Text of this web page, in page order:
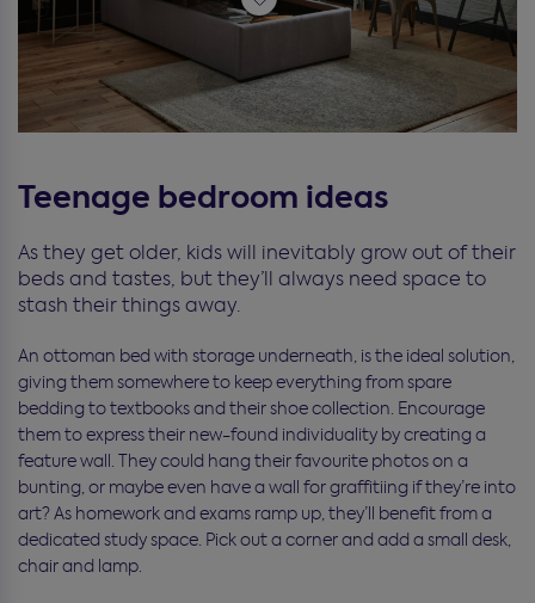
Teenage bedroom ideas
As they get older, kids will inevitably grow out of their
beds and tastes, but they’ll always need space to
stash their things away.
An ottoman bed with storage underneath, is the ideal solution,
giving them somewhere to keep everything from spare
bedding to textbooks and their shoe collection. Encourage
them to express their new-found individuality by creating a
feature wall. They could hang their favourite photos on a
bunting, or maybe even have a wall for graffitiing if they’re into
art? As homework and exams ramp up, they’ll benefit from a
dedicated study space. Pick out a corner and add a small desk,
chair and lamp.